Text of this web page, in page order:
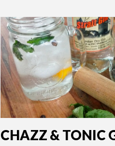
CHAZZ & TONIC